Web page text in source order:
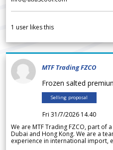
1 user likes this
MTF Trading FZCO
Frozen salted
Selling proposal
Fri 31/7/2026 14.40
We are MTF Trading FZCO, part of
Dubai and Hong Kong. We are a
experience in international import,